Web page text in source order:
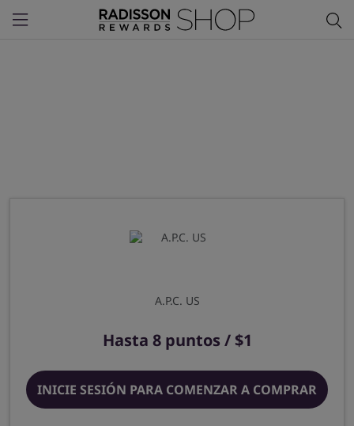
Menu
A.P.C. US
Hasta 8 puntos / $1
INICIE SESIÓN PARA COMENZAR A COMPRAR